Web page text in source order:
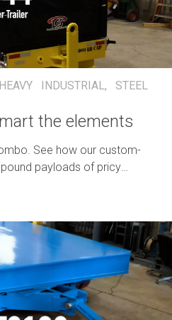
HEAVY INDUSTRIAL, STEEL
the elements
See how our custom-
payloads of pricy